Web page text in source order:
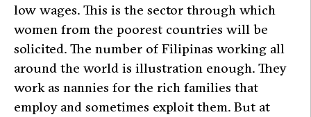
low wages. This is the sector through which
women from the poorest countries will be
solicited. The number of Filipinas working all
around the world is illustration enough. They
work as nannies for the rich families that
employ and sometimes exploit them. But at